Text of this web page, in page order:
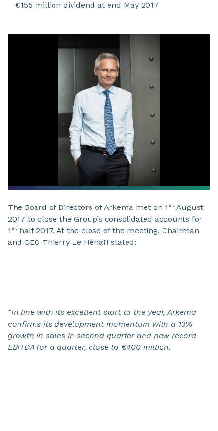
€155 million dividend at end May 2017
The Board of Directors of Arkema met on 1 stAugust
2017 to close the Group’s consolidated accounts for
1 sthalf 2017. At the close of the meeting, Chairman
and CEO Thierry Le Hénaff stated:
“In line with its excellent start to the year, Arkema
confirms its development momentum with a 13%
growth in sales in second quarter and new record
EBITDA for a quarter, close to €400 million.